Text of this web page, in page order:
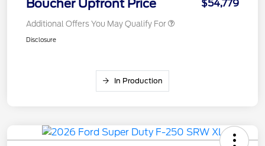
Boucher Upfront Price $54,779
Additional Offers You May Qualify For
Disclosure
In Production